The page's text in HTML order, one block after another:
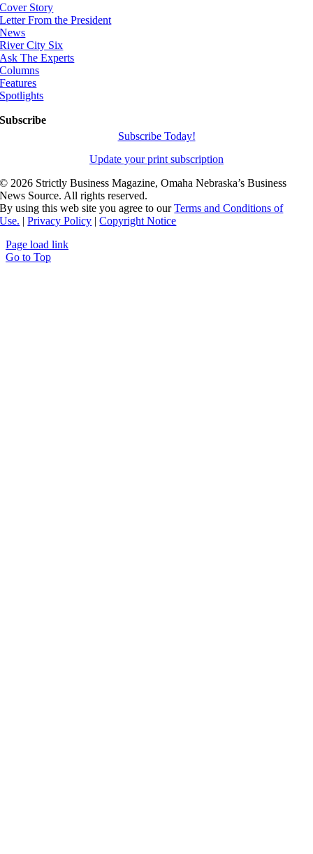
Cover Story
Letter From the President
News
River City Six
Ask The Experts
Columns
Features
Spotlights
Subscribe
Subscribe Today!
Update your print subscription
© 2026 Strictly Business Magazine, Omaha Nebraska’s Business
News Source. All rights reserved.
By using this web site you agree to ourTerms and Conditions of
Use. |Privacy Policy |Copyright Notice
Page load link
Go to Top